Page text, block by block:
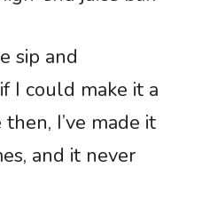
sip and
I could make it a
I’ve made it
and it never